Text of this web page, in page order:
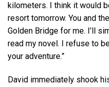
kilometers. I think it would
resort tomorrow. You and
Golden Bridge for me. I’ll
read my novel. I refuse to
your adventure.”
David immediately shook